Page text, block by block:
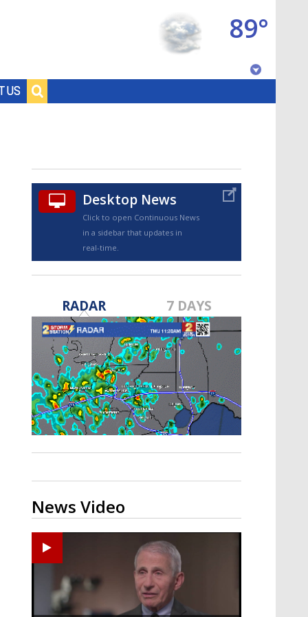
US
89°
TRUEVIEW©
A discarded SpaceX rocket is on a high-
speed collision course with the Moon
Desktop News
Click to open Continuous News
in a sidebar that updates in
real-time.
RADAR 7 DAYS
News Video